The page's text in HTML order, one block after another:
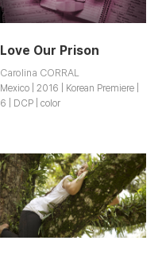
Love Our Prison
Carolina CORRAL
Mexico | 2016 | Korean Premiere |
6 | DCP | color